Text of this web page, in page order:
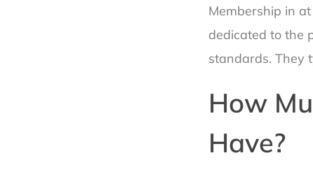
Membership in
dedicated to the
standards. They
How
Have?